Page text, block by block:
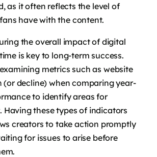
as it often reflects the level of
have with the content.
the overall impact of digital
is key to long-term success.
metrics such as website
decline) when comparing year-
to identify areas for
Having these types of indicators
creators to take action promptly
for issues to arise before